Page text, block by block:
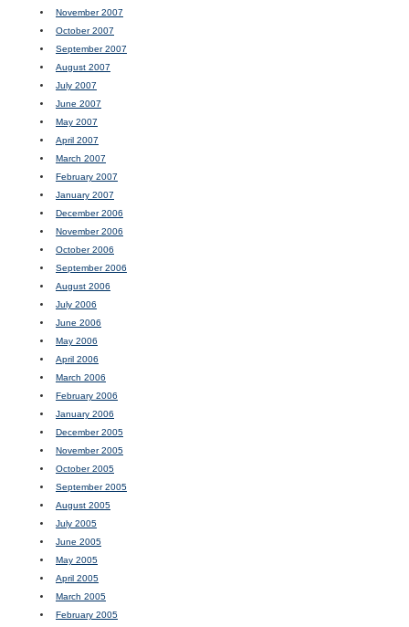
November 2007
October 2007
September 2007
August 2007
July 2007
June 2007
May 2007
April 2007
March 2007
February 2007
January 2007
December 2006
November 2006
October 2006
September 2006
August 2006
July 2006
June 2006
May 2006
April 2006
March 2006
February 2006
January 2006
December 2005
November 2005
October 2005
September 2005
August 2005
July 2005
June 2005
May 2005
April 2005
March 2005
February 2005